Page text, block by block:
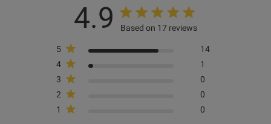
4.9 Based on 17 reviews
5
14
4
1
3
0
2
0
1
0
perfect and looks amazing
of days. . Great service.
Beautiful quality item, tge
Published
date
17/12/25